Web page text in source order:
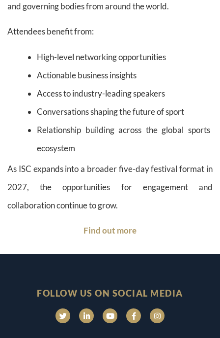
and governing bodies from around the world.
Attendees benefit from:
High-level networking opportunities
Actionable business insights
Access to industry-leading speakers
Conversations shaping the future of sport
Relationship building across the global sports
ecosystem
As ISC expands into a broader five-day festival format in
2027, the opportunities for engagement and
collaboration continue to grow.
Find out more
FOLLOW US ON SOCIAL MEDIA